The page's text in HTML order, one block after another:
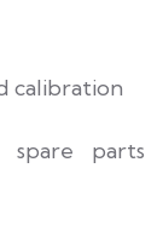
calibration
spare parts